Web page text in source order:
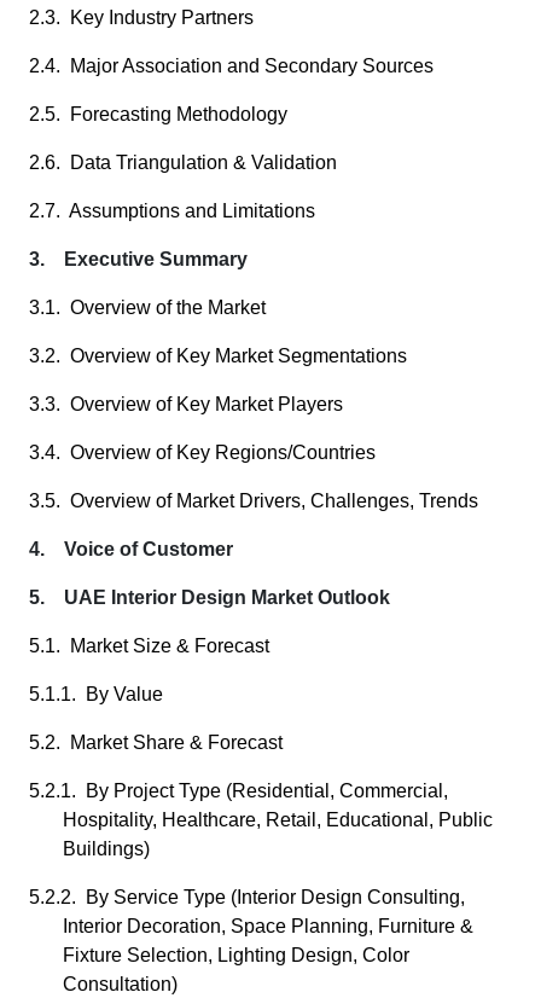
2.3. Key Industry Partners
2.4. Major Association and Secondary Sources
2.5. Forecasting Methodology
2.6. Data Triangulation & Validation
2.7. Assumptions and Limitations
3. Executive Summary
3.1. Overview of the Market
3.2. Overview of Key Market Segmentations
3.3. Overview of Key Market Players
3.4. Overview of Key Regions/Countries
3.5. Overview of Market Drivers, Challenges, Trends
4. Voice of Customer
5. UAE Interior Design Market Outlook
5.1. Market Size & Forecast
5.1.1. By Value
5.2. Market Share & Forecast
5.2.1. By Project Type (Residential, Commercial,
Hospitality, Healthcare, Retail, Educational, Public
Buildings)
5.2.2. By Service Type (Interior Design Consulting,
Interior Decoration, Space Planning, Furniture &
Fixture Selection, Lighting Design, Color
Consultation)